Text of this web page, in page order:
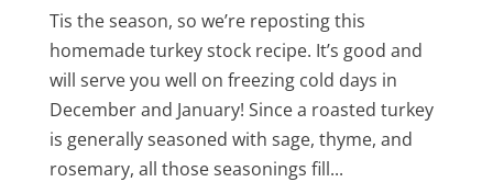
Tis the season, so we’re reposting this
homemade turkey stock recipe. It’s good and
will serve you well on freezing cold days in
December and January! Since a roasted turkey
is generally seasoned with sage, thyme, and
rosemary, all those seasonings fill...